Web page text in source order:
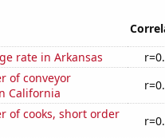
rate in Arkansas
of conveyor
California
of cooks, short order